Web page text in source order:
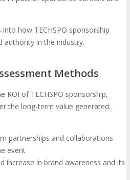
how TECHSPO sponsorship
authority in the industry.
Methods
ROI of TECHSPO sponsorship,
the long-term value generated.
partnerships and collaborations
event
increase in brand awareness and its